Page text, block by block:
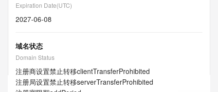
Expiration Date(UTC)
2027-06-08
域名状态
Domain Status
注册商设置禁止转移clientTransferProhibited
注册局设置禁止转移serverTransferProhibited